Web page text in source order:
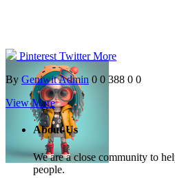
Pinterest TwitterMore
By Geniwit Admin 0 0 388 0 0
View More
About Us
We are a close community to
people.